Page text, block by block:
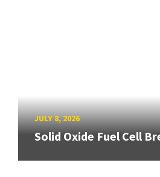
JULY 8, 2026
Solid Oxide Fuel Cell